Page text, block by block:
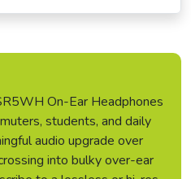
On-Ear Headphones
students, and daily
audio upgrade over
into bulky over-ear